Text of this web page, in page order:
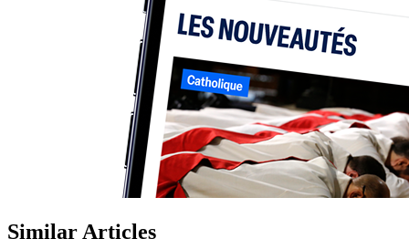
Similar Articles